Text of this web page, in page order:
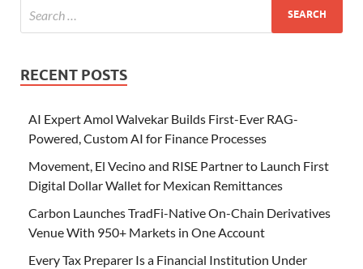
RECENT POSTS
AI Expert Amol Walvekar Builds First-Ever RAG-
Powered, Custom AI for Finance Processes
Movement, El Vecino and RISE Partner to Launch First
Digital Dollar Wallet for Mexican Remittances
Carbon Launches TradFi-Native On-Chain Derivatives
Venue With 950+ Markets in One Account
Every Tax Preparer Is a Financial Institution Under